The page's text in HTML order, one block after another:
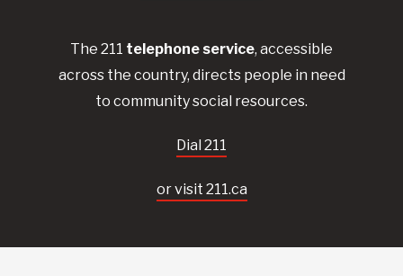
The 211 telephone service, accessible
across the country, directs people in need
to community social resources.
Dial 211
or visit 211.ca